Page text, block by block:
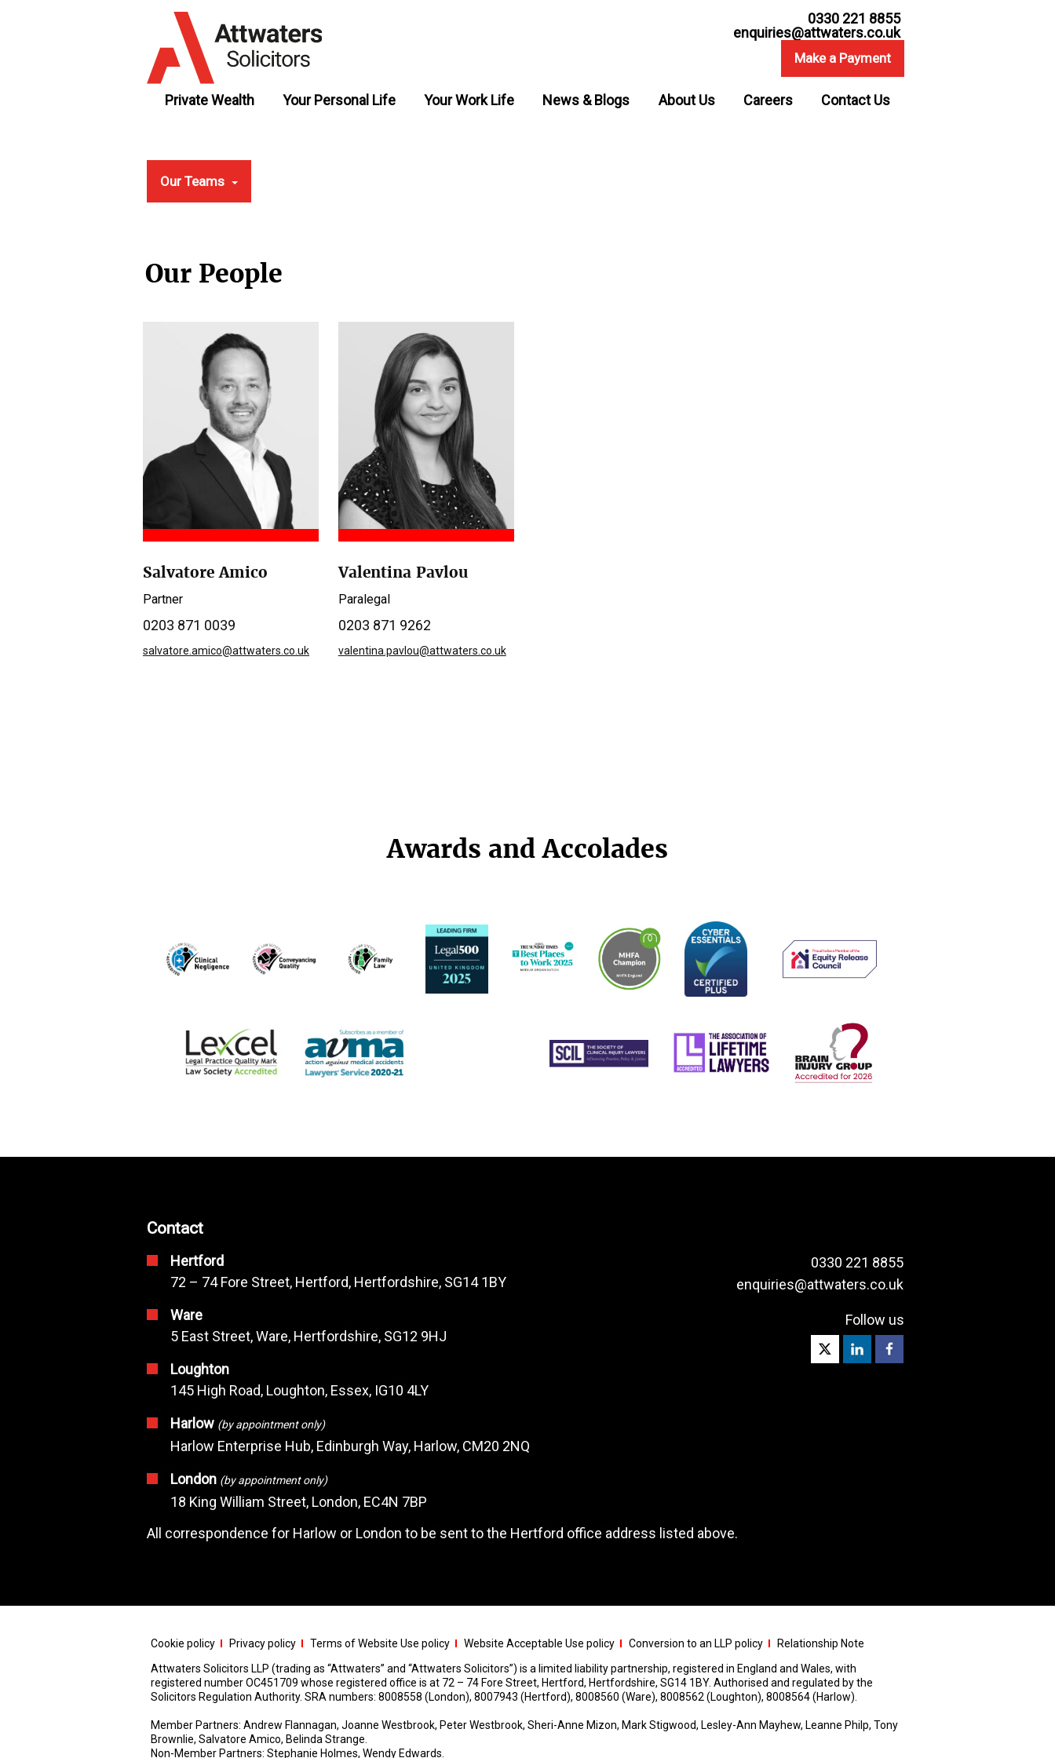
0330 221 8855
enquiries@attwaters.co.uk
Make a Payment
Private Wealth Your Personal Life Your Work Life News & Blogs About Us Careers Contact Us
Our Teams
Our People
Salvatore Amico
Partner
0203 871 0039
salvatore.amico@attwaters.co.uk
Valentina Pavlou
Paralegal
0203 871 9262
valentina.pavlou@attwaters.co.uk
Awards and Accolades
Contact
Hertford
72 – 74 Fore Street, Hertford, Hertfordshire, SG14 1BY
Ware
5 East Street, Ware, Hertfordshire, SG12 9HJ
Loughton
145 High Road, Loughton, Essex, IG10 4LY
Harlow (by appointment only)
Harlow Enterprise Hub, Edinburgh Way, Harlow, CM20 2NQ
London (by appointment only)
18 King William Street, London, EC4N 7BP
0330 221 8855
enquiries@attwaters.co.uk
Follow us
All correspondence for Harlow or London to be sent to the Hertford office address listed above.
Cookie policy Privacy policy Terms of Website Use policy Website Acceptable Use policy Conversion to an LLP policy
Relationship Note
Attwaters Solicitors LLP (trading as “Attwaters” and “Attwaters Solicitors”) is a limited liability partnership, registered in England and Wales, with
registered number OC451709 whose registered office is at 72 – 74 Fore Street, Hertford, Hertfordshire, SG14 1BY. Authorised and regulated by the
Solicitors Regulation Authority. SRA numbers: 8008558 (London), 8007943 (Hertford), 8008560 (Ware), 8008562 (Loughton), 8008564 (Harlow).
Member Partners: Andrew Flannagan, Joanne Westbrook, Peter Westbrook, Sheri-Anne Mizon, Mark Stigwood, Lesley-Ann Mayhew, Leanne Philp, Tony
Brownlie, Salvatore Amico, Belinda Strange.
Non-Member Partners: Stephanie Holmes, Wendy Edwards.